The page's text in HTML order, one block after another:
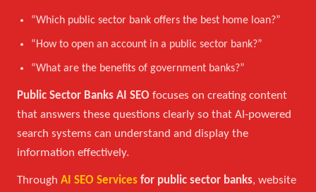
“Which public sector bank offers the best home loan?”
“How to open an account in a public sector bank?”
“What are the benefits of government banks?”
Public Sector Banks AI SEO focuses on creating content
that answers these questions clearly so that AI-powered
search systems can understand and display the
information effectively.
Through AI SEO Services for public sector banks, website